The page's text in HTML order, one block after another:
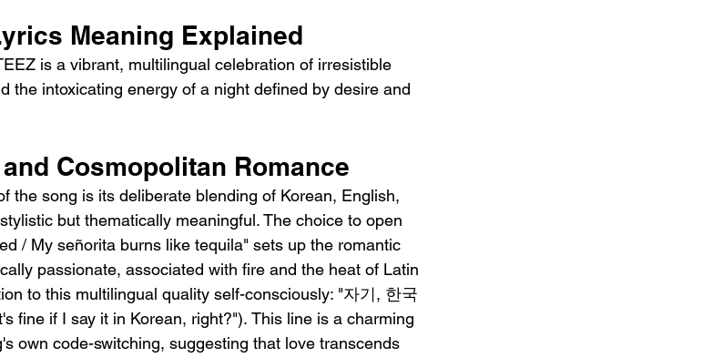
Meaning Explained
is a vibrant, multilingual celebration of irresistible
the intoxicating energy of a night defined by desire and
Cosmopolitan Romance
the song is its deliberate blending of Korean, English,
but thematically meaningful. The choice to open
/ My señorita burns like tequila" sets up the romantic
passionate, associated with fire and the heat of Latin
to this multilingual quality self-consciously: "자기, 한국
fine if I say it in Korean, right?"). This line is a charming
own code-switching, suggesting that love transcends